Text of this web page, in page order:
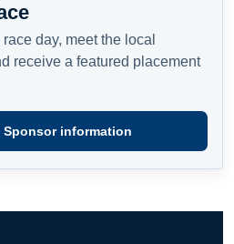
day, meet the local
receive a featured placement
Sponsor information